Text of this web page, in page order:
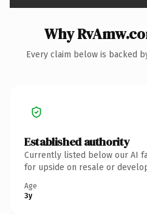
Why
Every claim below is backed
Established authority
Currently listed below our AI
for upside on resale or
Age
3y